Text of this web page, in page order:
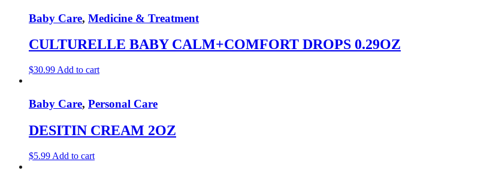
Baby Care, Medicine & Treatment
CULTURELLE BABY CALM+COMFORT DROPS 0.29OZ
$30.99 Add to cart
Baby Care, Personal Care
DESITIN CREAM 2OZ
$5.99 Add to cart